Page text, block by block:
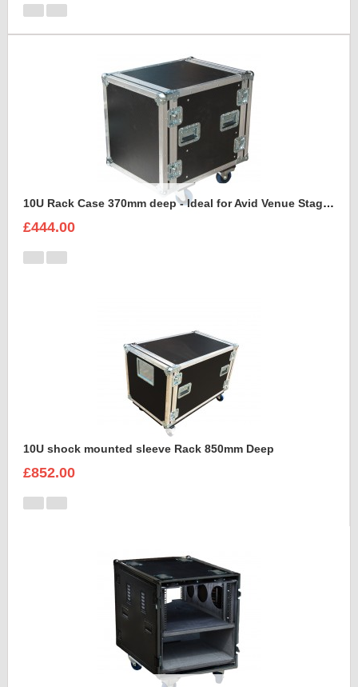
10U Rack Case 370mm deep - Ideal for Avid Venue Stage 64 Rack
£444.00
10U shock mounted sleeve Rack 850mm Deep
£852.00